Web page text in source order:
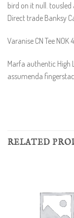
bird on it null.
Direct trade Banksy
Varanise CN Tee NOK
Marfa authentic High
assumenda
RELATED